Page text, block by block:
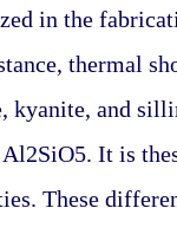
in the
thermal
kyanite, and
It is
These